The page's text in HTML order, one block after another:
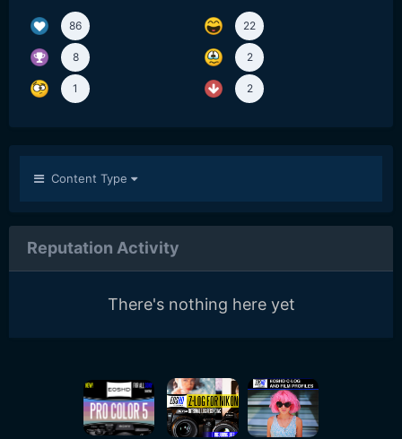
86 22
8 2
1 2
Content Type
Reputation Activity
There's nothing here yet